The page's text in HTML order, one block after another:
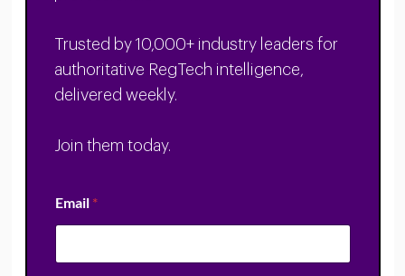
Trusted by 10,000+ industry leaders for
authoritative RegTech intelligence,
delivered weekly.
Join them today.
Email *